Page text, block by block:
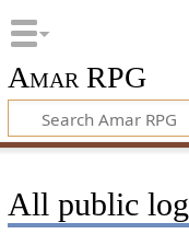
Amar RPG
All public